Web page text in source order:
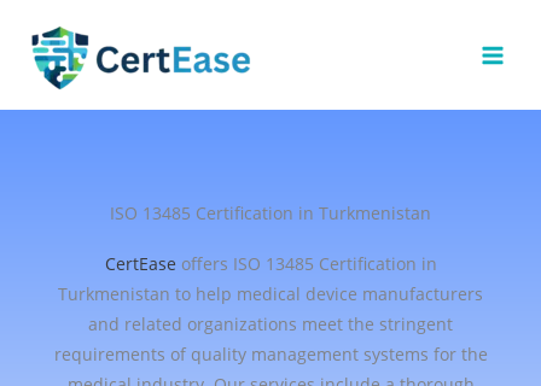
content
ISO 13485 Certification in Turkmenistan
CertEase offers ISO 13485 Certification in
Turkmenistan to help medical device manufacturers
and related organizations meet the stringent
requirements of quality management systems for the